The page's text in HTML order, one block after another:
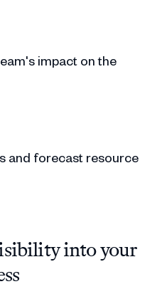
impact on the
and forecast resource
into your